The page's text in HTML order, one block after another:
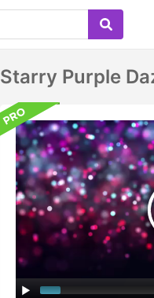
Starry Purple